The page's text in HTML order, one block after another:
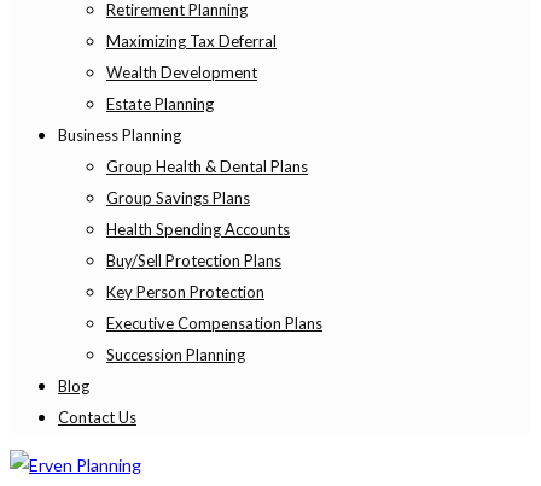
Retirement Planning
Maximizing Tax Deferral
Wealth Development
Estate Planning
Business Planning
Group Health & Dental Plans
Group Savings Plans
Health Spending Accounts
Buy/Sell Protection Plans
Key Person Protection
Executive Compensation Plans
Succession Planning
Blog
Contact Us